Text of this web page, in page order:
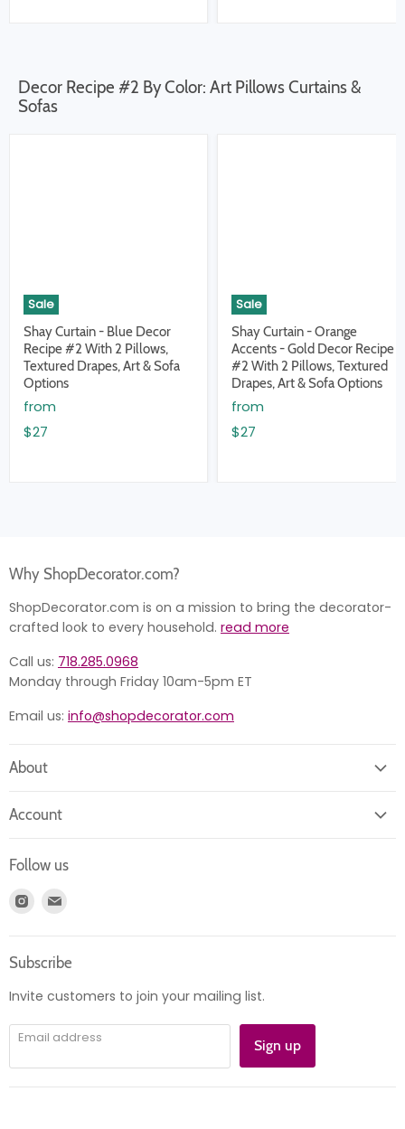
Decor Recipe #2 By Color: Art Pillows Curtains &
Sofas
Sale
Shay Curtain - Blue Decor
Recipe #2 With 2 Pillows,
Textured Drapes, Art & Sofa
Options
from
$27
Sale
Shay Curtain - Orange
Accents - Gold Decor Recipe
#2 With 2 Pillows, Textured
Drapes, Art & Sofa Options
from
$27
Why ShopDecorator.com?
ShopDecorator.com is on a mission to bring the decorator-
crafted look to every household. read more
Call us: 718.285.0968
Monday through Friday 10am-5pm ET
Email us: info@shopdecorator.com
About
Returns
Product information
Account
Register
Account
Follow us
Find
Instagram
E-
mail
Subscribe
Invite customers to join your mailing list.
Email address Sign up